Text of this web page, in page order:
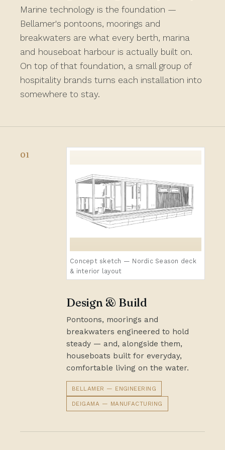
Marine technology is the foundation —
Bellamer's pontoons, moorings and
breakwaters are what every berth, marina
and houseboat harbour is actually built on.
On top of that foundation, a small group of
hospitality brands turns each installation into
somewhere to stay.
01
Design & Build
Pontoons, moorings and
breakwaters engineered to hold
steady — and, alongside them,
houseboats built for everyday,
comfortable living on the water.
BELLAMER — ENGINEERING
DEIGAMA — MANUFACTURING
Concept sketch — Nordic Season deck
& interior layout